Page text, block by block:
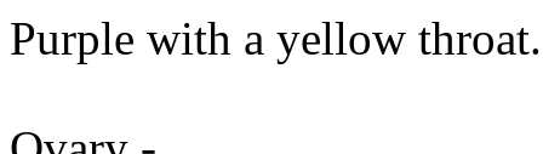
Purple with a yellow